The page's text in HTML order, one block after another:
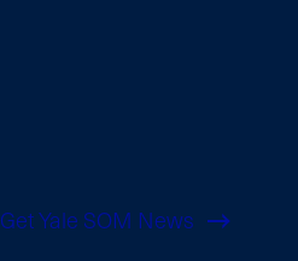
Get Yale SOM News